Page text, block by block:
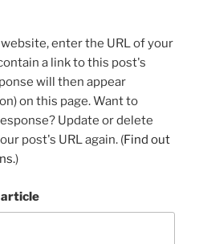
enter the URL of your
a link to this post's
will then appear
on this page. Want to
Update or delete
post's URL again. (Find out
)
article